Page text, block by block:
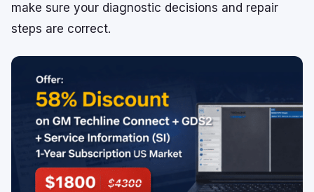
make sure your diagnostic decisions and repair
steps are correct.